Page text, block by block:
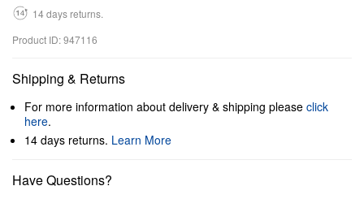
14 days returns.
Product ID: 947116
Shipping & Returns
For more information about delivery & shipping please click
here.
14 days returns. Learn More
Have Questions?